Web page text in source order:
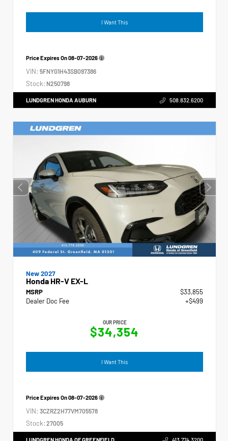
I Want This
Price Expires On08-07-2026
VIN: 5FNYG1H43SB097386
Stock: N250798
LUNDGREN HONDA AUBURN 508.832.6200
New 2027
Honda HR-V EX-L
MSRP
$33,855
Dealer Doc Fee
+$499
OUR PRICE
$34,354
I Want This
Price Expires On08-07-2026
VIN: 3CZRZ2H77VM705578
Stock: 27005
LUNDGREN HONDA OF GREENFIELD 413.774.3200